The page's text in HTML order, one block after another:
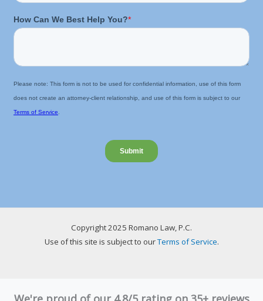
Copyright 2025 Romano Law, P.C.
Use of this site is subject to ourTerms of Service.